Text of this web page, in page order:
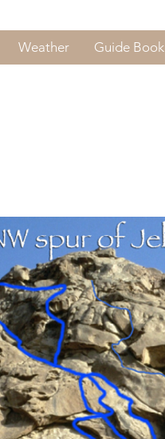
Weather Guide Book